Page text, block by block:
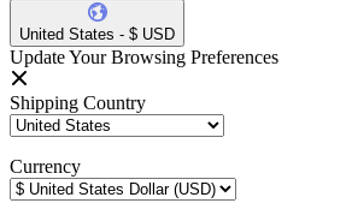
United States - $ USD
Update Your Browsing Preferences
Shipping Country
Currency